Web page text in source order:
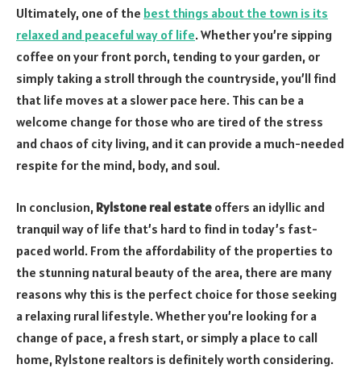
Ultimately, one of the best things about the town is its
relaxed and peaceful way of life. Whether you’re sipping
coffee on your front porch, tending to your garden, or
simply taking a stroll through the countryside, you’ll find
that life moves at a slower pace here. This can be a
welcome change for those who are tired of the stress
and chaos of city living, and it can provide a much-needed
respite for the mind, body, and soul.
In conclusion, Rylstone real estate offers an idyllic and
tranquil way of life that’s hard to find in today’s fast-
paced world. From the affordability of the properties to
the stunning natural beauty of the area, there are many
reasons why this is the perfect choice for those seeking
a relaxing rural lifestyle. Whether you’re looking for a
change of pace, a fresh start, or simply a place to call
home, Rylstone realtors is definitely worth considering.